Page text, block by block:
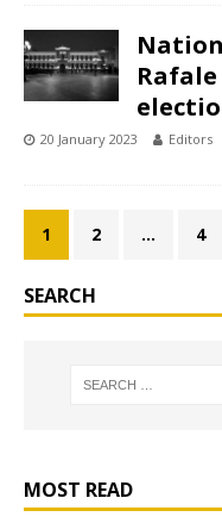
20 January 2023 Editors
1 2 … 4
SEARCH
MOST READ